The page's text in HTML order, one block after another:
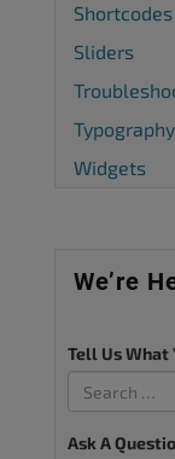
Shortcodes
Sliders
Typography
Widgets
We’re
Tell Us What
Ask A